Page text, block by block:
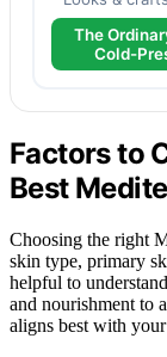
The
Cold-
Factors to
Best
Choosing the right
skin type, primary
helpful to
and nourishment to
aligns best with